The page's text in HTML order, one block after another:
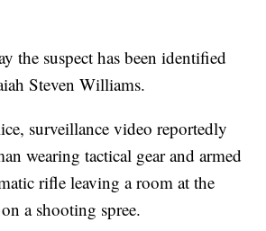
the suspect has been identified
Steven Williams.
surveillance video reportedly
wearing tactical gear and armed
rifle leaving a room at the
a shooting spree.